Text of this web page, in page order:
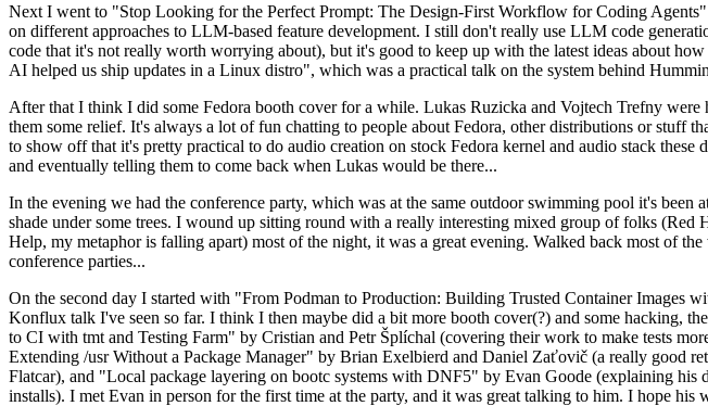
Next I went to "Stop Looking for the Perfect Prompt: The Design-First Workflow for Coding
on different approaches to LLM-based feature development. I still don't really use LLM code
code that it's not really worth worrying about), but it's good to keep up with the latest ideas about
AI helped us ship updates in a Linux distro", which was a practical talk on the system behind
After that I think I did some Fedora booth cover for a while. Lukas Ruzicka and Vojtech Trefny
them some relief. It's always a lot of fun chatting to people about Fedora, other distributions or
to show off that it's pretty practical to do audio creation on stock Fedora kernel and audio stack
and eventually telling them to come back when Lukas would be there...
In the evening we had the conference party, which was at the same outdoor swimming pool it's
shade under some trees. I wound up sitting round with a really interesting mixed group of folks (Red
Help, my metaphor is falling apart) most of the night, it was a great evening. Walked back most of
conference parties...
On the second day I started with "From Podman to Production: Building Trusted Container
Konflux talk I've seen so far. I think I then maybe did a bit more booth cover(?) and some hacking,
to CI with tmt and Testing Farm" by Cristian and Petr Šplíchal (covering their work to make tests
Extending /usr Without a Package Manager" by Brian Exelbierd and Daniel Zaťovič (a really good
Flatcar), and "Local package layering on bootc systems with DNF5" by Evan Goode (explaining
installs). I met Evan in person for the first time at the party, and it was great talking to him. I hope